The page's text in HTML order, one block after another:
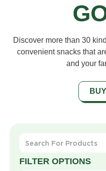
Discover more than 30
convenient snacks that
and your
Products